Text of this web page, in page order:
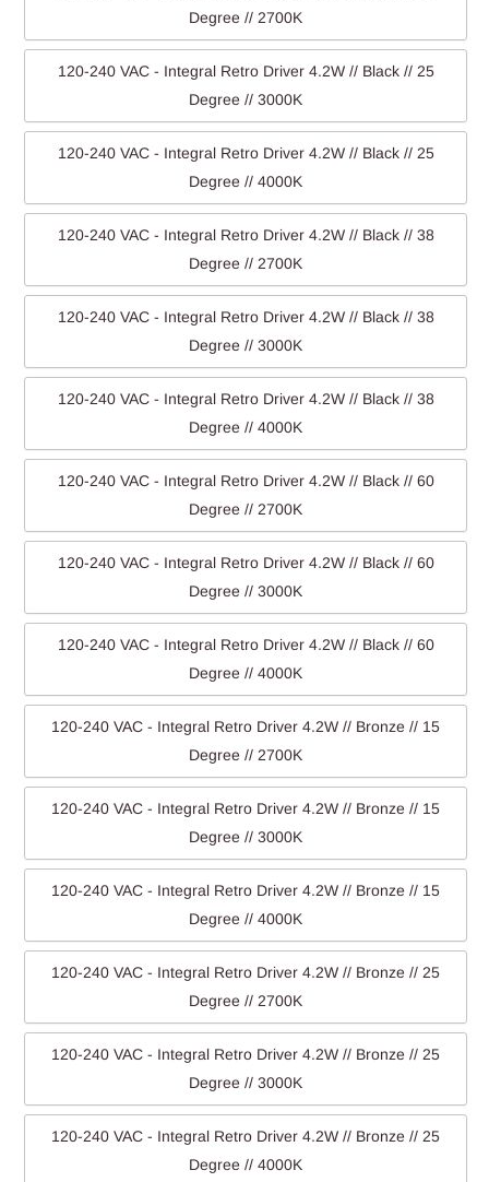
Degree // 2700K
120-240 VAC - Integral Retro Driver 4.2W // Black // 25
Degree // 3000K
120-240 VAC - Integral Retro Driver 4.2W // Black // 25
Degree // 4000K
120-240 VAC - Integral Retro Driver 4.2W // Black // 38
Degree // 2700K
120-240 VAC - Integral Retro Driver 4.2W // Black // 38
Degree // 3000K
120-240 VAC - Integral Retro Driver 4.2W // Black // 38
Degree // 4000K
120-240 VAC - Integral Retro Driver 4.2W // Black // 60
Degree // 2700K
120-240 VAC - Integral Retro Driver 4.2W // Black // 60
Degree // 3000K
120-240 VAC - Integral Retro Driver 4.2W // Black // 60
Degree // 4000K
120-240 VAC - Integral Retro Driver 4.2W // Bronze // 15
Degree // 2700K
120-240 VAC - Integral Retro Driver 4.2W // Bronze // 15
Degree // 3000K
120-240 VAC - Integral Retro Driver 4.2W // Bronze // 15
Degree // 4000K
120-240 VAC - Integral Retro Driver 4.2W // Bronze // 25
Degree // 2700K
120-240 VAC - Integral Retro Driver 4.2W // Bronze // 25
Degree // 3000K
120-240 VAC - Integral Retro Driver 4.2W // Bronze // 25
Degree // 4000K